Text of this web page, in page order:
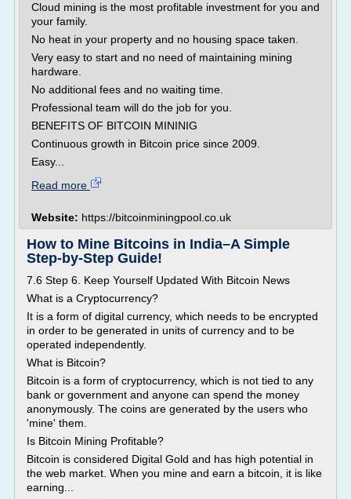
Cloud mining is the most profitable investment for you and
your family.
No heat in your property and no housing space taken.
Very easy to start and no need of maintaining mining
hardware.
No additional fees and no waiting time.
Professional team will do the job for you.
BENEFITS OF BITCOIN MININIG
Continuous growth in Bitcoin price since 2009.
Easy...
Read more
Website: https://bitcoinminingpool.co.uk
How to Mine Bitcoins in India–A Simple
Step-by-Step Guide!
7.6 Step 6. Keep Yourself Updated With Bitcoin News
What is a Cryptocurrency?
It is a form of digital currency, which needs to be encrypted
in order to be generated in units of currency and to be
operated independently.
What is Bitcoin?
Bitcoin is a form of cryptocurrency, which is not tied to any
bank or government and anyone can spend the money
anonymously. The coins are generated by the users who
'mine' them.
Is Bitcoin Mining Profitable?
Bitcoin is considered Digital Gold and has high potential in
the web market. When you mine and earn a bitcoin, it is like
earning...